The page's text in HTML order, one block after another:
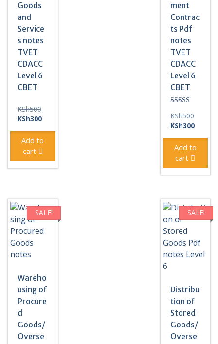
Goods
and
Service
s notes
TVET
CDACC
Level 6
CBET
KSh500Original
price
KSh500.
KSh300Current
is:
KSh300.
Add to
cart
ment
Contrac
ts Pdf
notes
TVET
CDACC
Level 6
CBET
5.00
out of 5
KSh500Original
price
KSh300Current
is:
Add to
cart
SALE!
Wareho
using of
Procure
d
Goods/
Overse
SALE!
Distribu
tion of
Stored
Goods/
Overse